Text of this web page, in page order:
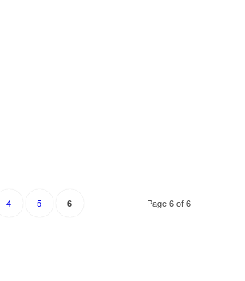
Page 6 of 6
4 5 6